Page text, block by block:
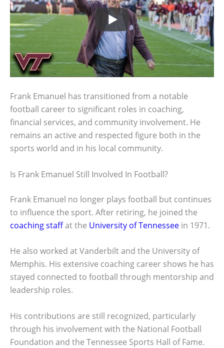
Frank Emanuel has transitioned from a notable
football career to significant roles in coaching,
financial services, and community involvement. He
remains an active and respected figure both in the
sports world and in his local community.
Is Frank Emanuel Still Involved In Football?
Frank Emanuel no longer plays football but continues
to influence the sport. After retiring, he joined the
coaching staffat the University of Tennessee in 1971.
He also worked at Vanderbilt and the University of
Memphis. His extensive coaching career shows he has
stayed connected to football through mentorship and
leadership roles.
His contributions are still recognized, particularly
through his involvement with the National Football
Foundation and the Tennessee Sports Hall of Fame.